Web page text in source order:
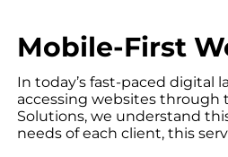
Mobile-First
In today’s fast-paced
accessing websites through
Solutions, we understand
needs of each client, this